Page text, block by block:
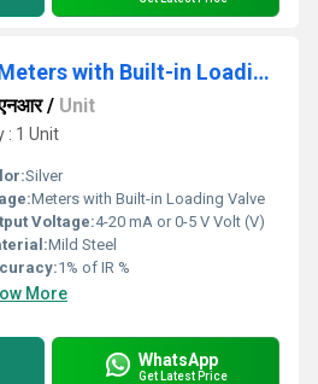
CTR Turbine Flow Meters with Built-in Loading Valve
/ Unit
: 1 Unit
Silver
Meters with Built-in Loading Valve
Voltage:4-20 mA or 0-5 V Volt (V)
Mild Steel
1% of IR %
More
WhatsApp
Get Latest Price